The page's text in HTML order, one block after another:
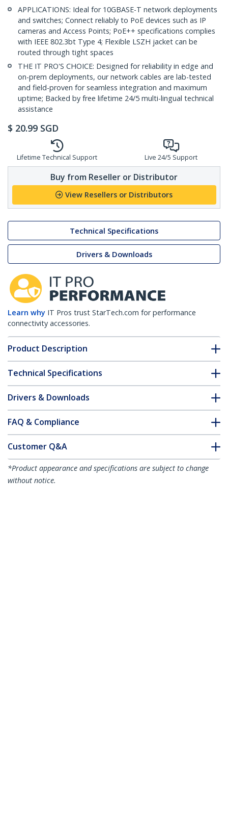
APPLICATIONS: Ideal for 10GBASE-T network deployments
and switches; Connect reliably to PoE devices such as IP
cameras and Access Points; PoE++ specifications complies
with IEEE 802.3bt Type 4; Flexible LSZH jacket can be
routed through tight spaces
THE IT PRO'S CHOICE: Designed for reliability in edge and
on-prem deployments, our network cables are lab-tested
and field-proven for seamless integration and maximum
uptime; Backed by free lifetime 24/5 multi-lingual technical
assistance
$ 20.99 SGD
Lifetime Technical Support Live 24/5 Support
Buy from Reseller or Distributor
View Resellers or Distributors
Technical Specifications
Drivers & Downloads
Learn why IT Pros trust StarTech.com for performance
connectivity accessories.
Product Description
Technical Specifications
Drivers & Downloads
FAQ & Compliance
Customer Q&A
*Product appearance and specifications are subject to change
without notice.